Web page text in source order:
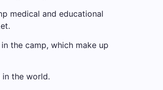
medical and educational
the camp, which make up
in the world.